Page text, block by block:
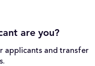
are you?
applicants and transfer